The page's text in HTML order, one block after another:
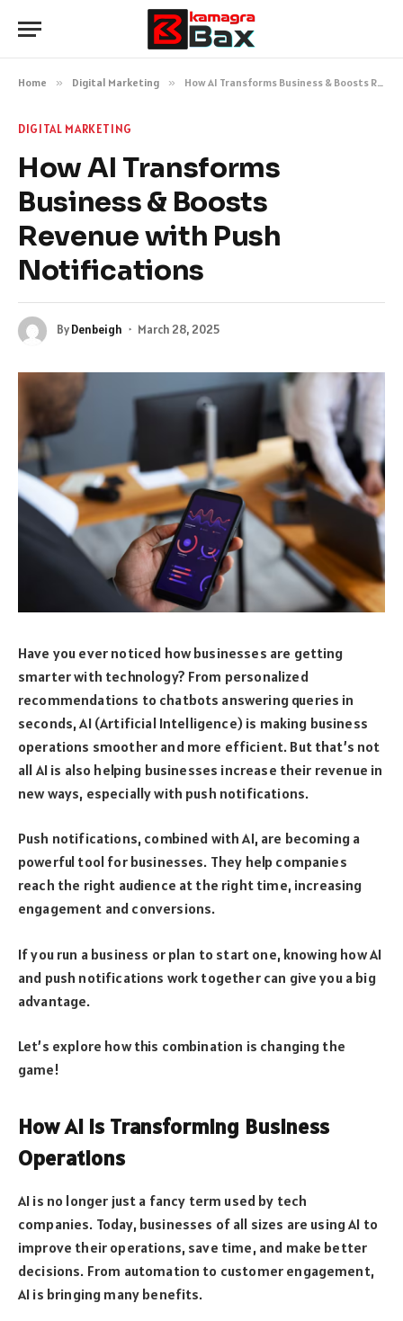
Home » Digital Marketing » How AI Transforms Business & Boosts Revenue with Push Notifications
DIGITAL MARKETING
How AI Transforms
Business & Boosts
Revenue with Push
Notifications
ByDenbeigh March 28, 2025
Have you ever noticed how businesses are getting
smarter with technology? From personalized
recommendations to chatbots answering queries in
seconds, AI (Artificial Intelligence) is making business
operations smoother and more efficient. But that’s not
all AI is also helping businesses increase their revenue in
new ways, especially with push notifications.
Push notifications, combined with AI, are becoming a
powerful tool for businesses. They help companies
reach the right audience at the right time, increasing
engagement and conversions.
If you run a business or plan to start one, knowing how AI
and push notifications work together can give you a big
advantage.
Let’s explore how this combination is changing the
game!
How AI is Transforming Business
Operations
AI is no longer just a fancy term used by tech
companies. Today, businesses of all sizes are using AI to
improve their operations, save time, and make better
decisions. From automation to customer engagement,
AI is bringing many benefits.